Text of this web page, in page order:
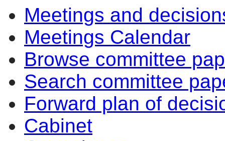
Meetings and
Meetings Calendar
Browse committee
Search committee
Forward plan of
Cabinet